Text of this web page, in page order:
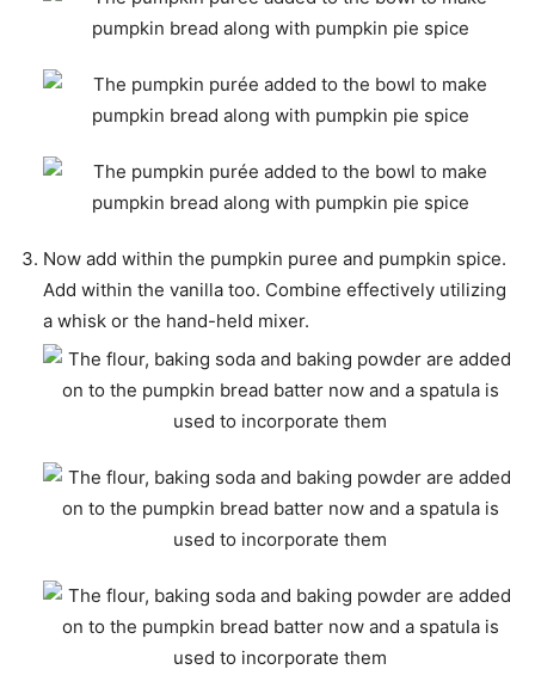
Now add within the pumpkin puree and pumpkin spice.
Add within the vanilla too. Combine effectively utilizing
a whisk or the hand-held mixer.